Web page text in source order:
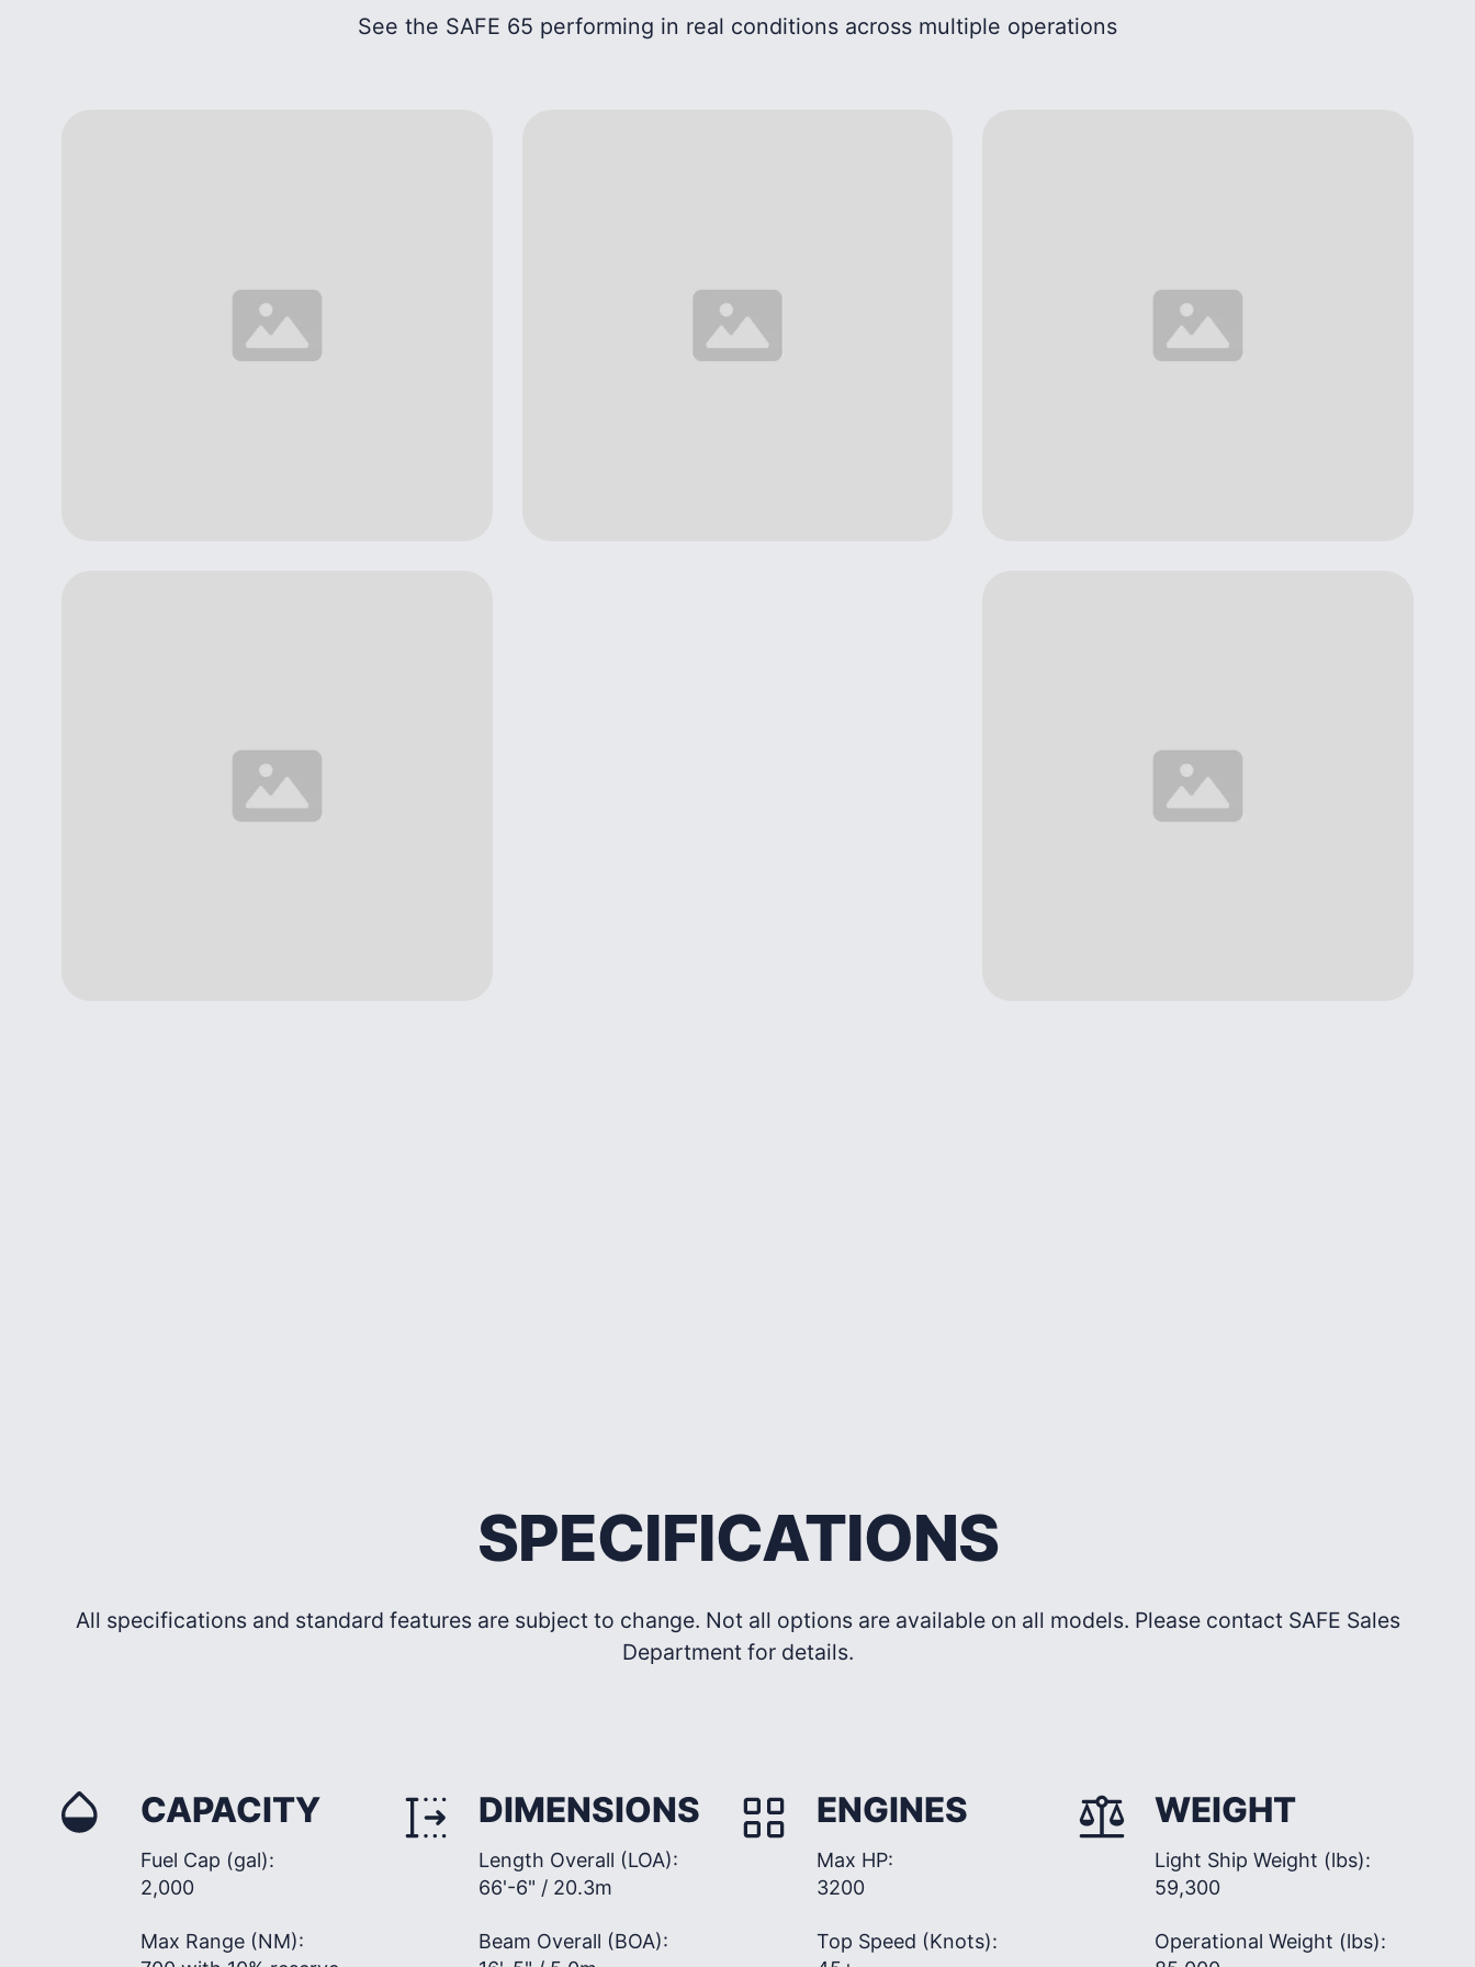
See the SAFE 65 performing in real conditions across multiple operations
SPECIFICATIONS
All specifications and standard features are subject to change. Not all options are available on all models. Please contact SAFE Sales
Department for details.
CAPACITY
Fuel Cap (gal):
2,000
Max Range (NM):
DIMENSIONS
Length Overall (LOA):
66'-6" / 20.3m
Beam Overall (BOA):
ENGINES
Max HP:
3200
Top Speed (Knots):
WEIGHT
Light Ship Weight (lbs):
59,300
Operational Weight (lbs):